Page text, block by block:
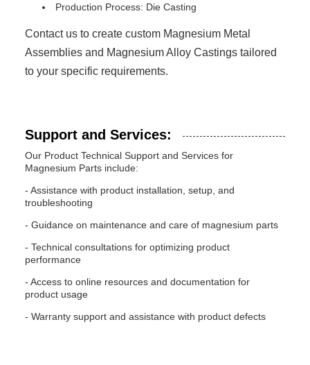
Production Process: Die Casting
Contact us to create custom Magnesium Metal
Assemblies and Magnesium Alloy Castings tailored
to your specific requirements.
Support and Services:
Our Product Technical Support and Services for
Magnesium Parts include:
- Assistance with product installation, setup, and
troubleshooting
- Guidance on maintenance and care of magnesium parts
- Technical consultations for optimizing product
performance
- Access to online resources and documentation for
product usage
- Warranty support and assistance with product defects